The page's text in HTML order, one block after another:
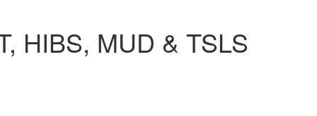
HIBS, MUD & TSLS